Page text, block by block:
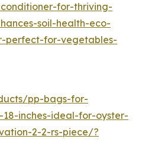
for-thriving-
soil-health-eco-
perfect-for-vegetables-
pp-bags-for-
18-inches-ideal-for-oyster-
2-2-rs-piece/?